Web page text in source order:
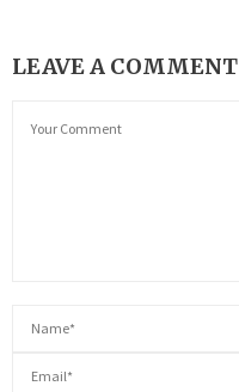
LEAVE A COMMENT